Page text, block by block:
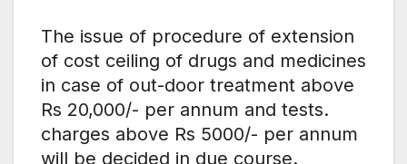
The issue of procedure of extension
of cost ceiling of drugs and medicines
in case of out-door treatment above
Rs 20,000/- per annum and tests.
charges above Rs 5000/- per annum
will be decided in due course.